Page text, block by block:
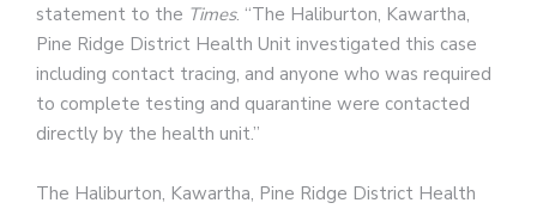
statement to the Times. “The Haliburton, Kawartha,
Pine Ridge District Health Unit investigated this case
including contact tracing, and anyone who was required
to complete testing and quarantine were contacted
directly by the health unit.”
The Haliburton, Kawartha, Pine Ridge District Health